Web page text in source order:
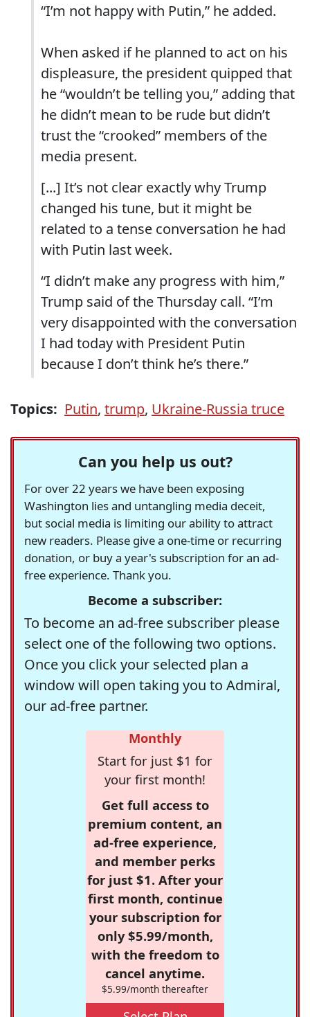
“I’m not happy with Putin,” he added.
When asked if he planned to act on his
displeasure, the president quipped that
he “wouldn’t be telling you,” adding that
he didn’t mean to be rude but didn’t
trust the “crooked” members of the
media present.
[...] It’s not clear exactly why Trump
changed his tune, but it might be
related to a tense conversation he had
with Putin last week.
“I didn’t make any progress with him,”
Trump said of the Thursday call. “I’m
very disappointed with the conversation
I had today with President Putin
because I don’t think he’s there.”
Topics: Putin, trump, Ukraine-Russia truce
Can you help us out?
For over 22 years we have been exposing
Washington lies and untangling media deceit,
but social media is limiting our ability to attract
new readers. Please give a one-time or recurring
donation, or buy a year's subscription for an ad-
free experience. Thank you.
Become a subscriber:
To become an ad-free subscriber please
select one of the following two options.
Once you click your selected plan a
window will open taking you to Admiral,
our ad-free partner.
Monthly
Start for just $1 for
your first month!
Get full access to
premium content, an
ad-free experience,
and member perks
for just $1. After your
first month, continue
your subscription for
only $5.99/month,
with the freedom to
cancel anytime.
$5.99/month thereafter